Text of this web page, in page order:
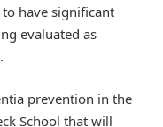
have significant
evaluated as
prevention in the
School that will